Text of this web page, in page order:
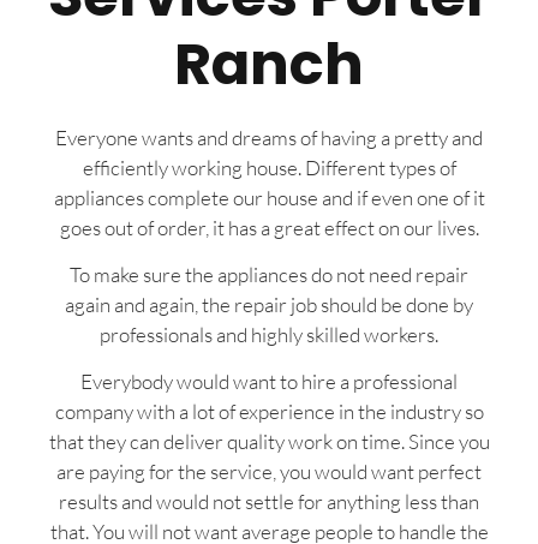
Ranch
Everyone wants and dreams of having a pretty and
efficiently working house. Different types of
appliances complete our house and if even one of it
goes out of order, it has a great effect on our lives.
To make sure the appliances do not need repair
again and again, the repair job should be done by
professionals and highly skilled workers.
Everybody would want to hire a professional
company with a lot of experience in the industry so
that they can deliver quality work on time. Since you
are paying for the service, you would want perfect
results and would not settle for anything less than
that. You will not want average people to handle the